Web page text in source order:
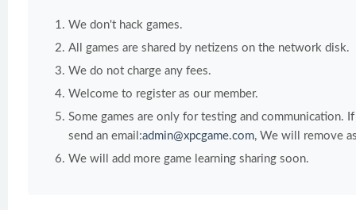
We don't hack games.
All games are shared by netizens on the network disk.
We do not charge any fees.
Welcome to register as our member.
Some games are only for testing and communication.
send an email:admin@xpcgame.com, We will remove
We will add more game learning sharing soon.